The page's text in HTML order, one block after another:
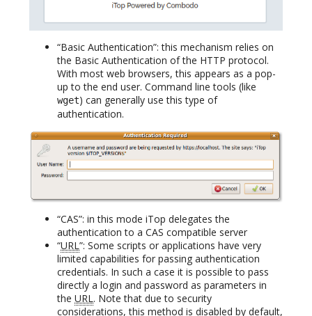
“Basic Authentication”: this mechanism relies on
the Basic Authentication of the HTTP protocol.
With most web browsers, this appears as a pop-
up to the end user. Command line tools (like
wget) can generally use this type of
authentication.
“CAS”: in this mode iTop delegates the
authentication to a CAS compatible server
“URL”: Some scripts or applications have very
limited capabilities for passing authentication
credentials. In such a case it is possible to pass
directly a login and password as parameters in
the URL. Note that due to security
considerations, this method is disabled by default,